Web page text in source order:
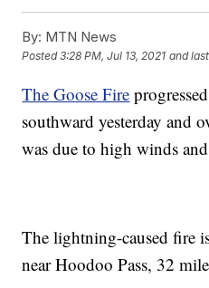
By: MTN News
Posted3:28 PM, Jul 13, 2021 and
The Goose Fire
southward yesterday and
was due to high winds
The lightning-caused fire
near Hoodoo Pass, 32